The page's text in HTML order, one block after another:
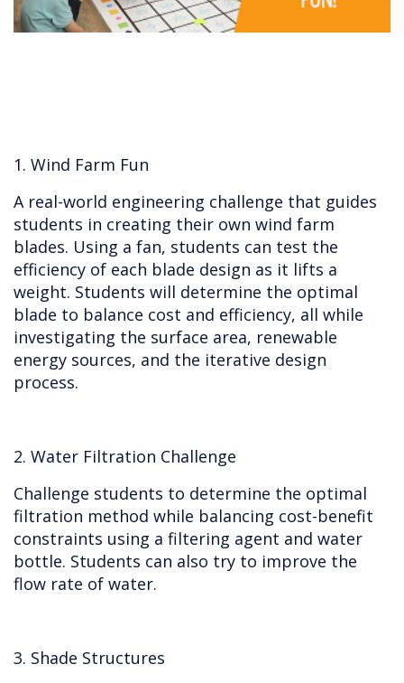
1. Wind Farm Fun
A real-world engineering challenge that guides
students in creating their own wind farm
blades. Using a fan, students can test the
efficiency of each blade design as it lifts a
weight. Students will determine the optimal
blade to balance cost and efficiency, all while
investigating the surface area, renewable
energy sources, and the iterative design
process.
2. Water Filtration Challenge
Challenge students to determine the optimal
filtration method while balancing cost-benefit
constraints using a filtering agent and water
bottle. Students can also try to improve the
flow rate of water.
3. Shade Structures